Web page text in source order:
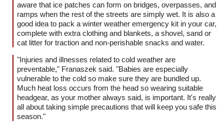
aware that ice patches can form on bridges, overpasses, and
ramps when the rest of the streets are simply wet. It is also a
good idea to pack a winter weather emergency kit in your car,
complete with extra clothing and blankets, a shovel, sand or
cat litter for traction and non-perishable snacks and water.
"Injuries and illnesses related to cold weather are
preventable," Franaszek said. "Babies are especially
vulnerable to the cold so make sure they are bundled up.
Much heat loss occurs from the head so wearing suitable
headgear, as your mother always said, is important. It's really
all about taking simple precautions that will keep you safe this
season."